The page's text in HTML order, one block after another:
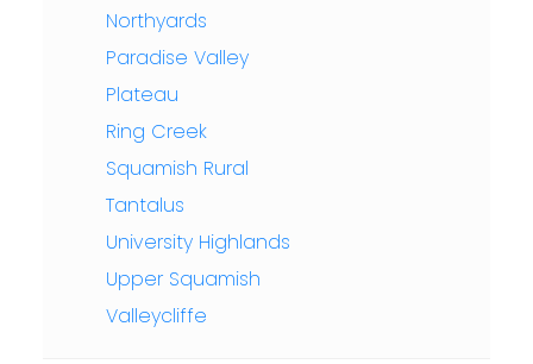
Northyards
Paradise Valley
Plateau
Ring Creek
Squamish Rural
Tantalus
University Highlands
Upper Squamish
Valleycliffe